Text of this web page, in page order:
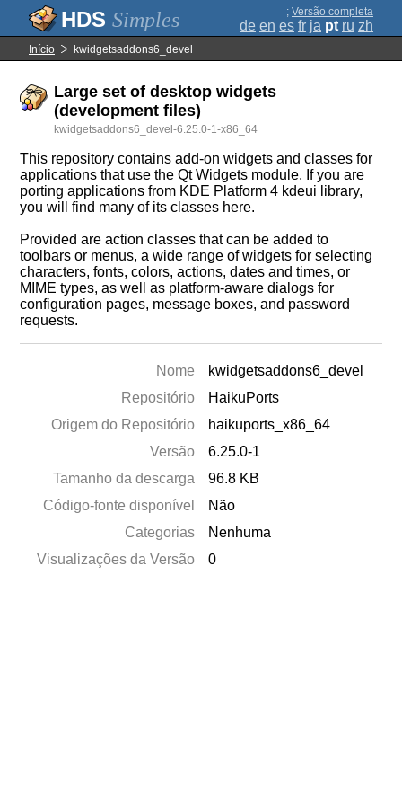
Simples ; Versão completa
de en es fr ja pt ru zh
Início kwidgetsaddons6_devel
Large set of desktop widgets
(development files)
kwidgetsaddons6_devel-6.25.0-1-x86_64
This repository contains add-on widgets and classes for
applications that use the Qt Widgets module. If you are
porting applications from KDE Platform 4 kdeui library,
you will find many of its classes here.
Provided are action classes that can be added to
toolbars or menus, a wide range of widgets for selecting
characters, fonts, colors, actions, dates and times, or
MIME types, as well as platform-aware dialogs for
configuration pages, message boxes, and password
requests.
Nome
kwidgetsaddons6_devel
Repositório
HaikuPorts
Origem do Repositório
haikuports_x86_64
Versão
6.25.0-1
Tamanho da descarga
96.8 KB
Código-fonte disponível
Não
Categorias
Nenhuma
Visualizações da Versão
0